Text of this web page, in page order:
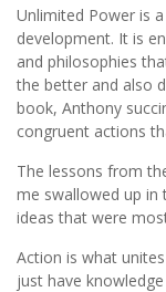
Unlimited Power is
development. It is
and philosophies
the better and also
book, Anthony
congruent actions
The lessons from
me swallowed up in
ideas that were
Action is what
just have